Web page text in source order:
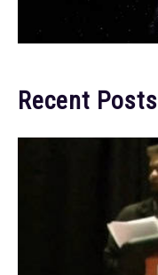
Recent Posts